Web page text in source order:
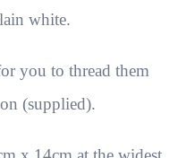
white.
you to thread them
(supplied).